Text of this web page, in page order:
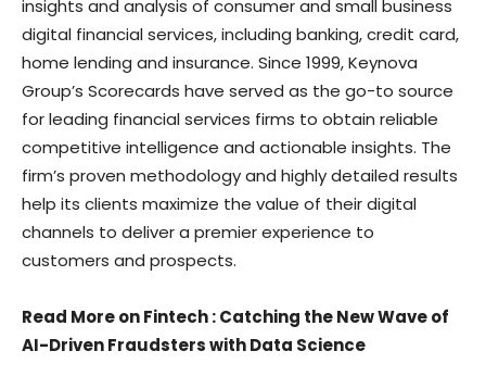
insights and analysis of consumer and small business
digital financial services, including banking, credit card,
home lending and insurance. Since 1999, Keynova
Group’s Scorecards have served as the go-to source
for leading financial services firms to obtain reliable
competitive intelligence and actionable insights. The
firm’s proven methodology and highly detailed results
help its clients maximize the value of their digital
channels to deliver a premier experience to
customers and prospects.
Read More on Fintech:Catching the New Wave of
AI-Driven Fraudsters with Data Science